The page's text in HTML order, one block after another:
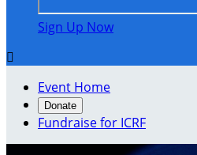
Sign Up Now

Event Home
Donate
Fundraise for ICRF